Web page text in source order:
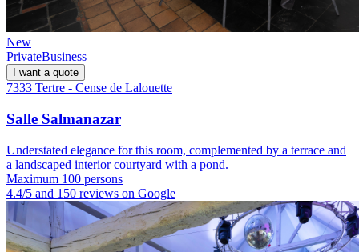
New
PrivateBusiness
I want a quote
7333 Tertre - Cense de Lalouette
Salle Salmanazar
Understated elegance for this room, complemented by a terrace and
a landscaped interior courtyard with a pond.
Maximum 100 persons
4.4/5 and 150 reviews on Google